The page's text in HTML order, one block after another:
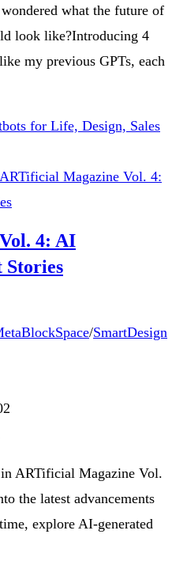
what the future of
look like?Introducing 4
my previous GPTs, each
for Life, Design, Sales
4: AI
Stories
/SmartDesign
ARTificial Magazine Vol.
the latest advancements
explore AI-generated